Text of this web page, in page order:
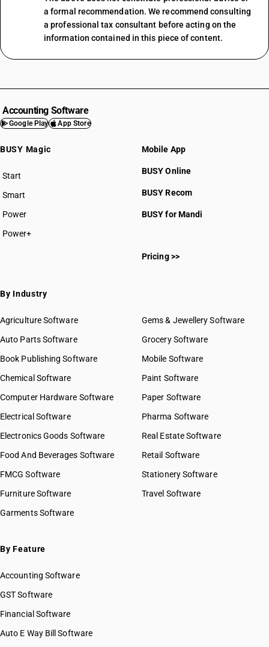
a formal recommendation. We recommend consulting
a professional tax consultant before acting on the
information contained in this piece of content.
Accounting Software
Google Play App Store
BUSY Magic
Start
BUSY plan
Smart
Power
Power+
Mobile App
BUSY Online
BUSY Recom
BUSY for Mandi
Pricing >>
By Industry
Agriculture Software
Auto Parts Software
Book Publishing Software
Chemical Software
Computer Hardware Software
Electrical Software
Electronics Goods Software
Food And Beverages Software
FMCG Software
Furniture Software
Garments Software
Gems & Jewellery Software
Grocery Software
Mobile Software
Paint Software
Paper Software
Pharma Software
Real Estate Software
Retail Software
Stationery Software
Travel Software
By Feature
Accounting Software
GST Software
Financial Software
Auto E Way Bill Software